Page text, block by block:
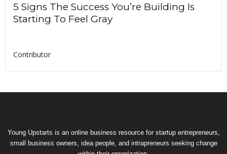
5 Signs The Success You’re Building Is
Starting To Feel Gray
Contributor
Young Upstarts is an online business resource for startup entrepreneurs,
small business owners, idea people, and intrapreneurs seeking change